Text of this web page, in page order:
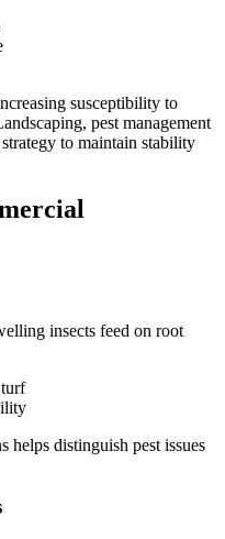
susceptibility to
pest management
to maintain stability
insects feed on root
helps distinguish pest issues